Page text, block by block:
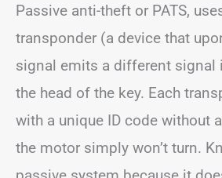
Passive anti-theft or PATS,
transponder (a device that
signal emits a different signal
the head of the key. Each
with a unique ID code without
the motor simply won’t turn.